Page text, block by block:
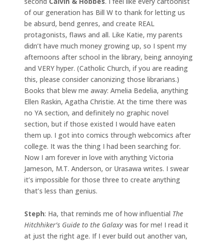
of our generation has Bill W to thank for letting us
be absurd, bend genres, and create REAL
protagonists, flaws and all. Like Katie, my parents
didn’t have much money growing up, so I spent my
afternoons after school in the library, being annoying
and VERY hyper. (Catholic Church, if you are reading
this, please consider canonizing those librarians.)
Books that blew me away: Amelia Bedelia, anything
Ellen Raskin, Agatha Christie. At the time there was
no YA section, and definitely no graphic novel
section, but if those existed I would have eaten
them up. I got into comics through webcomics after
college. It was the thing I had been searching for.
Now I am forever in love with anything Victoria
Jameson, M.T. Anderson, or Urasawa writes. I swear
it’s impossible for those three to create anything
that’s less than genius.
Steph: Ha, that reminds me of how influential The
Hitchhiker’s Guide to the Galaxy was for me! I read it
at just the right age. If I ever build out another van,